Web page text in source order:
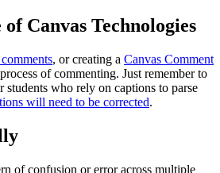
Canvas Technologies
, or creating a Canvas Comment
of commenting. Just remember to
who rely on captions to parse
will need to be corrected.
of confusion or error across multiple